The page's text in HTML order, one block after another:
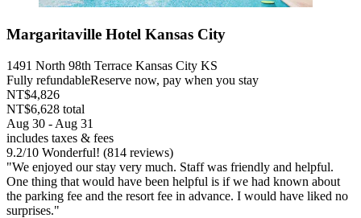
Margaritaville Hotel Kansas City
1491 North 98th Terrace Kansas City KS
Fully refundableReserve now, pay when you stay
NT$4,826
NT$6,628 total
Aug 30 - Aug 31
includes taxes & fees
9.2/10 Wonderful! (814 reviews)
"We enjoyed our stay very much. Staff was friendly and helpful.
One thing that would have been helpful is if we had known about
the parking fee and the resort fee in advance. I would have liked no
surprises."